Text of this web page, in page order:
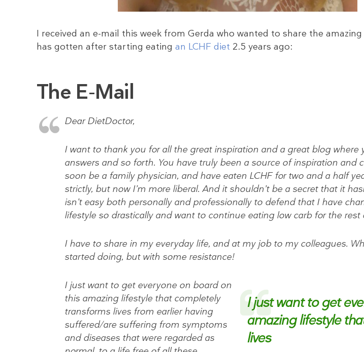
I received an e-mail this week from Gerda who wanted to share the
has gotten after starting eating an LCHF diet 2.5 years ago:
The E-Mail
Dear DietDoctor,
I want to thank you for all the great inspiration and a great blog where
answers and so forth. You have truly been a source of inspiration and
soon be a family physician, and have eaten LCHF for two and a half
strictly, but now I’m more liberal. And it shouldn’t be a secret that it
isn’t easy both personally and professionally to defend that I have
lifestyle so drastically and want to continue eating low carb for the rest
I have to share in my everyday life, and at my job to my colleagues.
started doing, but with some resistance!
I just want to get
amazing lifestyle
lives
I just want to get everyone on board on
this amazing lifestyle that completely
transforms lives from earlier having
suffered/are suffering from symptoms
and diseases that were regarded as